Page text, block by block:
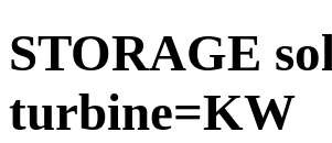
STORAGE
turbine=KW